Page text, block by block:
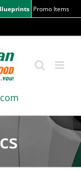
Promo Items